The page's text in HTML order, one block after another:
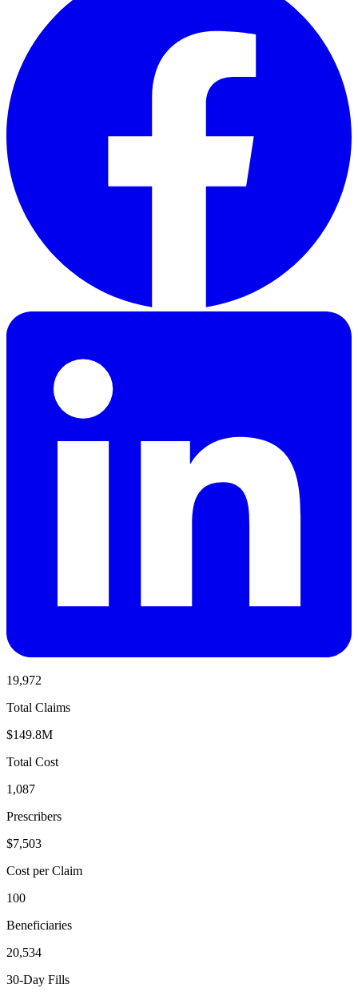
19,972
Total Claims
$149.8M
Total Cost
1,087
Prescribers
$7,503
Cost per Claim
100
Beneficiaries
20,534
30-Day Fills